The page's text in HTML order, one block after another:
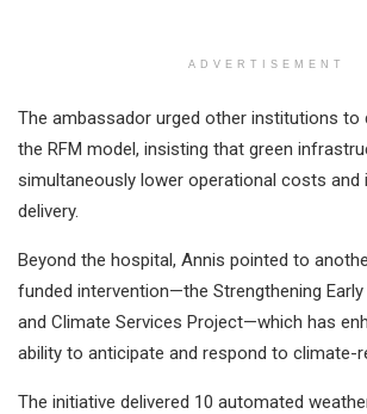
ADVERTISEMENT
The ambassador urged other institutions
the RFM model, insisting that green
simultaneously lower operational costs and
delivery.
Beyond the hospital, Annis pointed to
funded intervention—the Strengthening
and Climate Services Project—which has
ability to anticipate and respond to climate-
The initiative delivered 10 automated